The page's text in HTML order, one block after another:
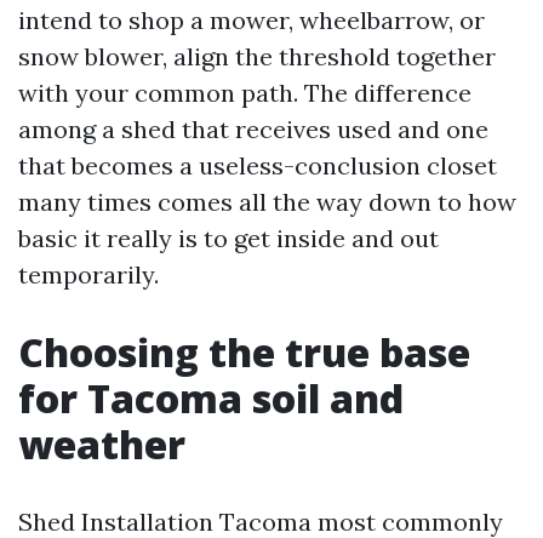
intend to shop a mower, wheelbarrow, or
snow blower, align the threshold together
with your common path. The difference
among a shed that receives used and one
that becomes a useless-conclusion closet
many times comes all the way down to how
basic it really is to get inside and out
temporarily.
Choosing the true base
for Tacoma soil and
weather
Shed Installation Tacoma most commonly